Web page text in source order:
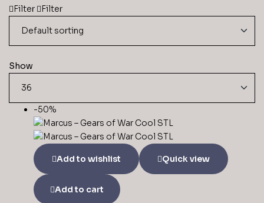
Filter Filter
Show
-50%
Add to wishlist Quick view
Add to cart